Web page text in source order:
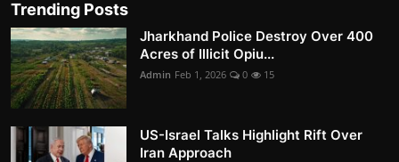
Trending Posts
Jharkhand Police Destroy Over 400
Acres of Illicit Opiu...
Admin Feb 1, 2026 0 15
US-Israel Talks Highlight Rift Over
Iran Approach